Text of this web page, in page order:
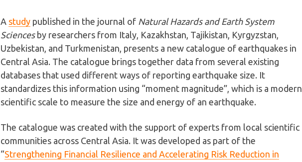
A study published in the journal of Natural Hazards and Earth System
Sciencesby researchers from Italy, Kazakhstan, Tajikistan, Kyrgyzstan,
Uzbekistan, and Turkmenistan, presents a new catalogue of earthquakes in
Central Asia. The catalogue brings together data from several existing
databases that used different ways of reporting earthquake size. It
standardizes this information using “moment magnitude”, which is a modern
scientific scale to measure the size and energy of an earthquake.
The catalogue was created with the support of experts from local scientific
communities across Central Asia. It was developed as part of the
“Strengthening Financial Resilience and Accelerating Risk Reduction in